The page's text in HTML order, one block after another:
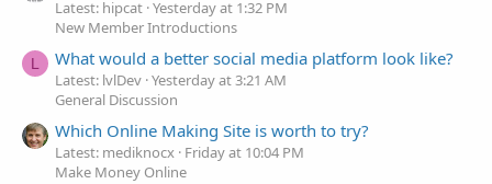
Latest: hipcat Yesterday at 1:32 PM
New Member Introductions
L What would a better social media platform look like?
Latest: lvlDev Yesterday at 3:21 AM
General Discussion
Which Online Making Site is worth to try?
Latest: mediknocx Friday at 10:04 PM
Make Money Online